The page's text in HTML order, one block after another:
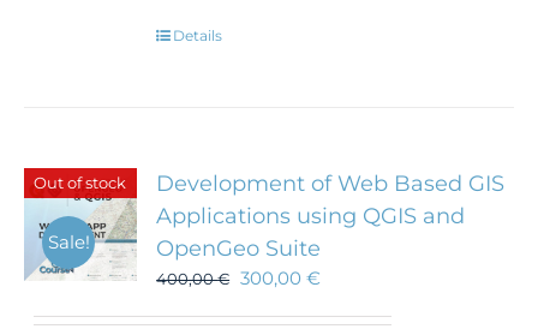
Details
Out of stock
Sale!
Development of Web Based GIS
Applications using QGIS and
OpenGeo Suite
400,00€ 300,00€